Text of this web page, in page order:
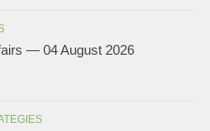
— 04 August 2026